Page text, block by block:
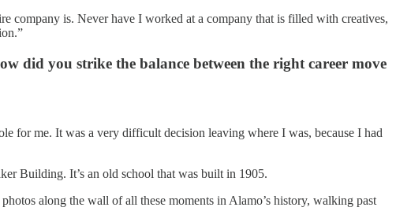
company is. Never have I worked at a company that is filled with creatives,
did you strike the balance between the right career move
for me. It was a very difficult decision leaving where I was, because I had
Building. It’s an old school that was built in 1905.
along the wall of all these moments in Alamo’s history, walking past